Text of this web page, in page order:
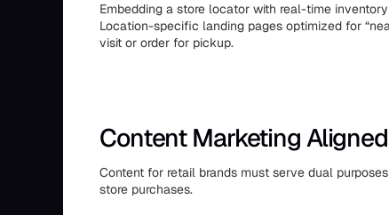
Embedding a store locator with real-time
Location-specific landing pages optimized for
visit or order for pickup.
Content Marketing
Content for retail brands must serve dual
store purchases.